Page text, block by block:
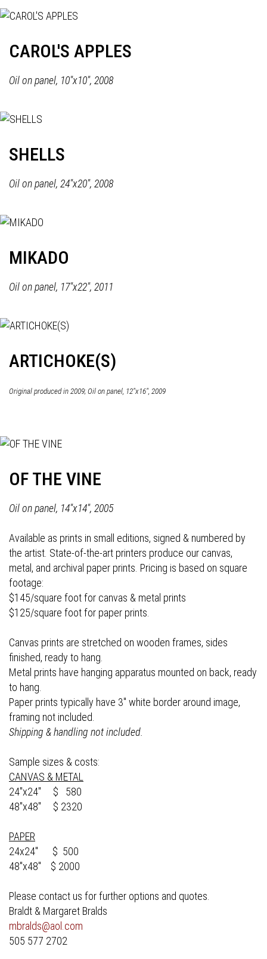
CAROL'S APPLES
Oil on panel, 10"x10", 2008
SHELLS
Oil on panel, 24"x20", 2008
MIKADO
Oil on panel, 17"x22", 2011
ARTICHOKE(S)
Original produced in 2009; Oil on panel, 12"x16", 2009
OF THE VINE
Oil on panel, 14"x14", 2005
Available as prints in small editions, signed & numbered by
the artist. State-of-the-art printers produce our canvas,
metal, and archival paper prints. Pricing is based on square
footage:
$145/square foot for canvas & metal prints
$125/square foot for paper prints.
Canvas prints are stretched on wooden frames, sides
finished, ready to hang.
Metal prints have hanging apparatus mounted on back, ready
to hang.
Paper prints typically have 3" white border around image,
framing not included.
Shipping & handling not included.
Sample sizes & costs:
CANVAS & METAL
24"x24" $ 580
48"x48" $ 2320
PAPER
24x24" $ 500
48"x48" $ 2000
Please contact us for further options and quotes.
Braldt & Margaret Bralds
mbralds@aol.com
505 577 2702